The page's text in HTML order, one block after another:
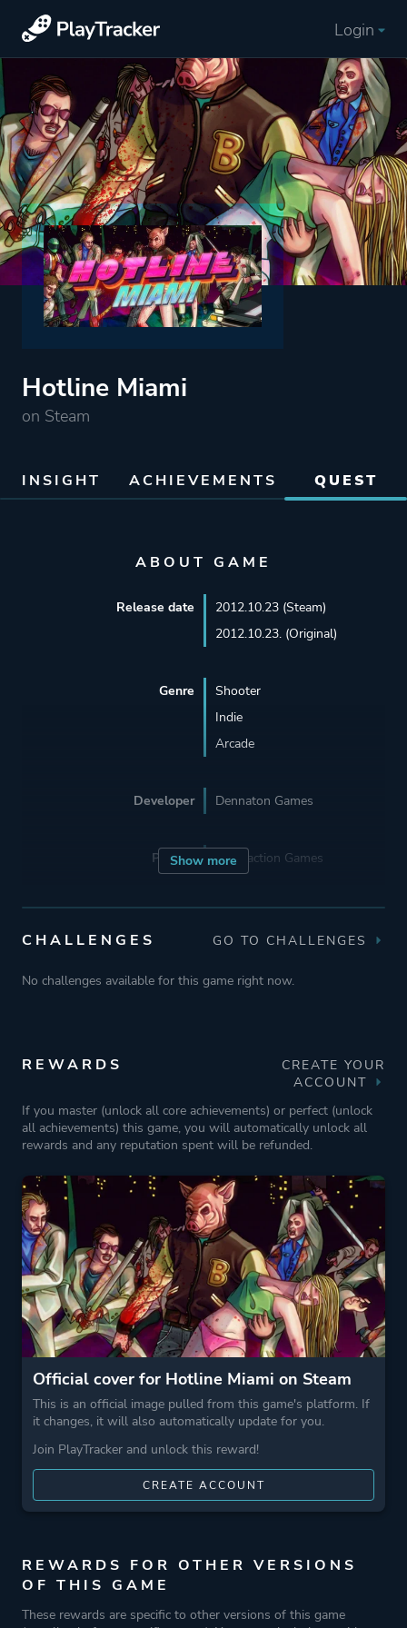
Login
Hotline Miami
on Steam
INSIGHT ACHIEVEMENTS QUEST
ABOUT GAME
Show more
Release date
2012.10.23 (Steam)
2012.10.23. (Original)
Genre
Shooter
Indie
Arcade
Developer Dennaton Games
Porting Abstraction Games
Engine GameMaker: Studio
Bird View / Isometric
Theme Action
More tags
Old School
Crime
Game metadata is provided by IGDB
Platform ID 219150
CHALLENGES GO TO CHALLENGES
No challenges available for this game right now.
REWARDS
CREATE YOUR
ACCOUNT
If you master (unlock all core achievements) or perfect (unlock
all achievements) this game, you will automatically unlock all
rewards and any reputation spent will be refunded.
Official cover for Hotline Miami on Steam
This is an official image pulled from this game's platform. If
it changes, it will also automatically update for you.
Join PlayTracker and unlock this reward!
CREATE ACCOUNT
REWARDS FOR OTHER VERSIONS
OF THIS GAME
These rewards are specific to other versions of this game